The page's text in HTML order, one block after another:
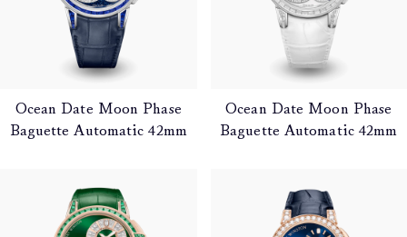
Ocean Date Moon Phase
Baguette Automatic 42mm
Ocean Date Moon Phase
Baguette Automatic 42mm